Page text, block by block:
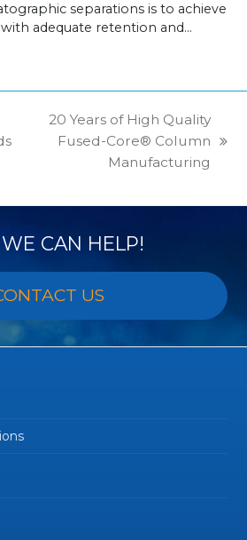
separations is to achieve
adequate retention and…
next
20 Years of High Quality
Fused-Core® Column
Manufacturing
CAN HELP!
US